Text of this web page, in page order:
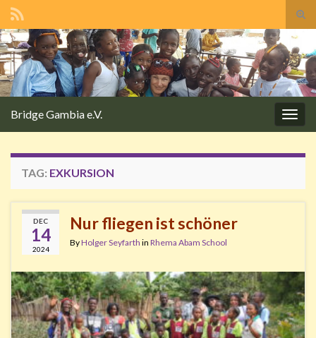
Search for:
Bridge Gambia e.V.
TAG: EXKURSION
DEC
14
2024
Nur fliegen ist schöner
ByHolger Seyfarth in Rhema Abam School